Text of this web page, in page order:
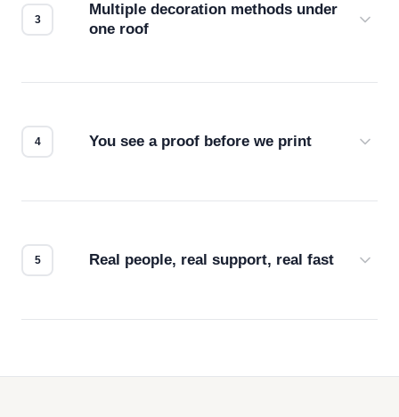
Multiple decoration methods under
one roof
You see a proof before we print
Real people, real support, real fast